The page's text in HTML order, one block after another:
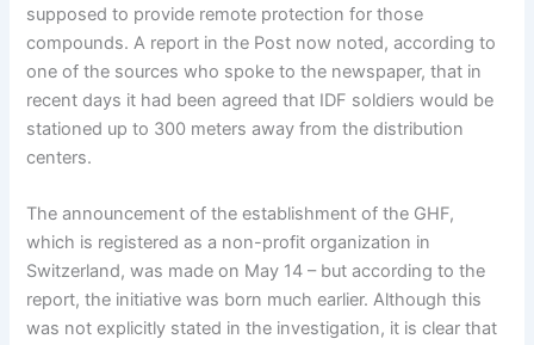
supposed to provide remote protection for those
compounds. A report in the Post now noted, according to
one of the sources who spoke to the newspaper, that in
recent days it had been agreed that IDF soldiers would be
stationed up to 300 meters away from the distribution
centers.
The announcement of the establishment of the GHF,
which is registered as a non-profit organization in
Switzerland, was made on May 14 – but according to the
report, the initiative was born much earlier. Although this
was not explicitly stated in the investigation, it is clear that